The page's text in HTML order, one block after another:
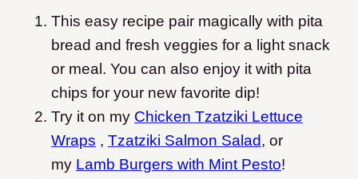
This easy recipe pair magically with pita
bread and fresh veggies for a light snack
or meal. You can also enjoy it with pita
chips for your new favorite dip!
Try it on my Chicken Tzatziki Lettuce
Wraps , Tzatziki Salmon Salad, or
my Lamb Burgers with Mint Pesto!